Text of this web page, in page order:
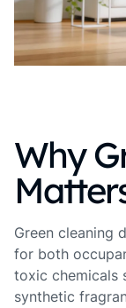
Why
Green cleaning
for both
toxic chemicals
synthetic